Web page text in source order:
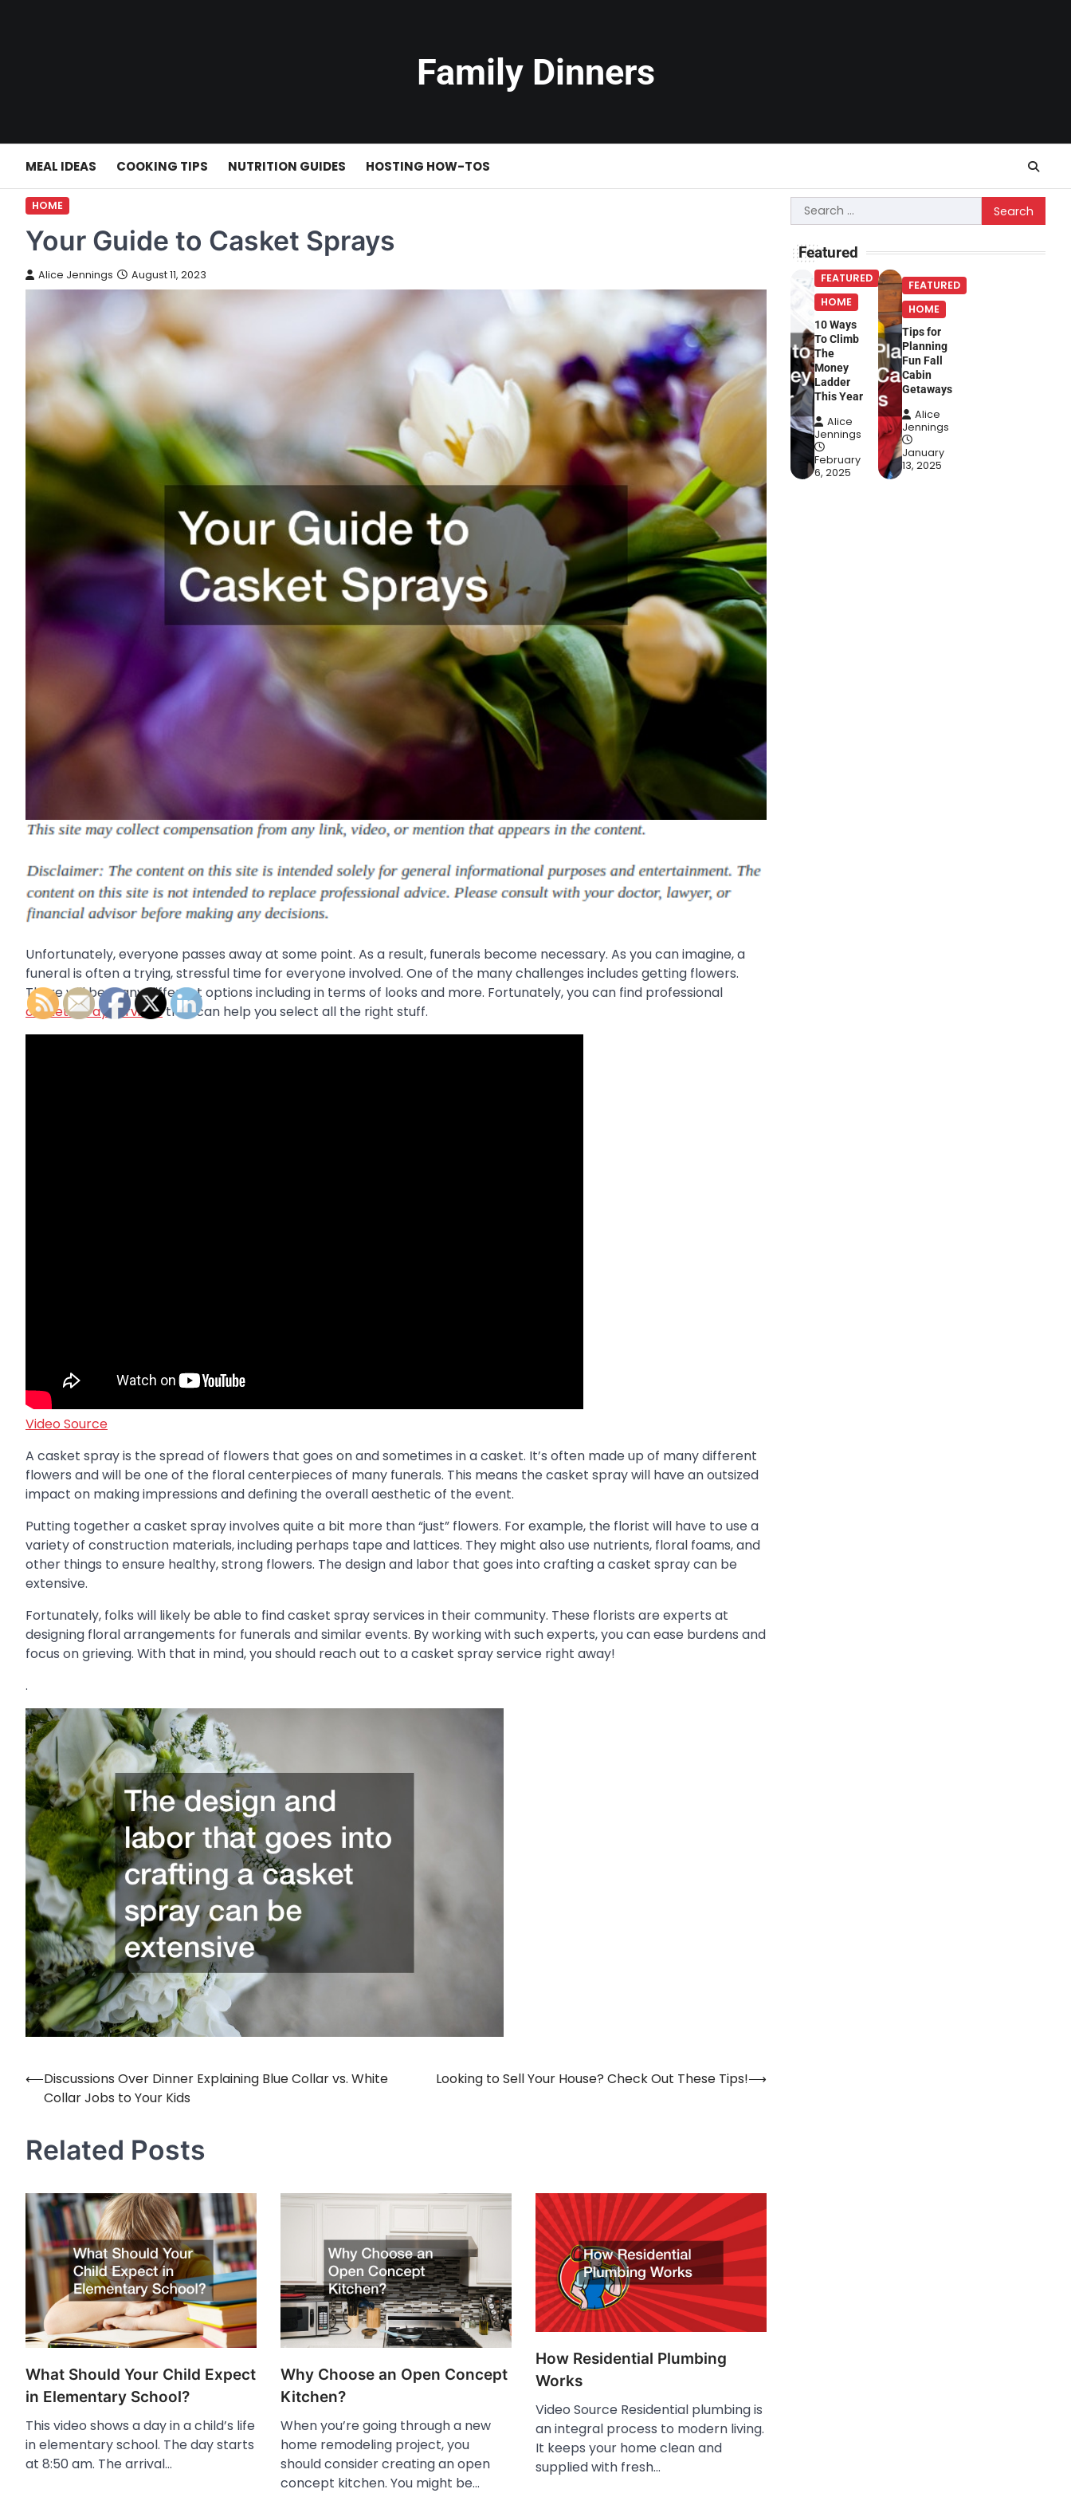
Family Dinners
MEAL IDEAS COOKING TIPS NUTRITION GUIDES HOSTING HOW-TOS
HOME
Your Guide to Casket Sprays
Alice Jennings August 11, 2023
Unfortunately, everyone passes away at some point. As a result, funerals become necessary. As you can imagine, a
funeral is often a trying, stressful time for everyone involved. One of the many challenges includes getting flowers.
There will be many different options including in terms of looks and more. Fortunately, you can find professional
casket spray servicesthat can help you select all the right stuff.
Video Source
A casket spray is the spread of flowers that goes on and sometimes in a casket. It’s often made up of many different
flowers and will be one of the floral centerpieces of many funerals. This means the casket spray will have an outsized
impact on making impressions and defining the overall aesthetic of the event.
Putting together a casket spray involves quite a bit more than “just” flowers. For example, the florist will have to use a
variety of construction materials, including perhaps tape and lattices. They might also use nutrients, floral foams, and
other things to ensure healthy, strong flowers. The design and labor that goes into crafting a casket spray can be
extensive.
Fortunately, folks will likely be able to find casket spray services in their community. These florists are experts at
designing floral arrangements for funerals and similar events. By working with such experts, you can ease burdens and
focus on grieving. With that in mind, you should reach out to a casket spray service right away!
.
Post
navigation
⟵Discussions Over Dinner Explaining Blue Collar vs. White
Collar Jobs to Your Kids
Looking to Sell Your House? Check Out These Tips!⟶
Related Posts
What Should Your Child Expect
in Elementary School?
This video shows a day in a child’s life
in elementary school. The day starts
at 8:50 am. The arrival…
Why Choose an Open Concept
Kitchen?
When you’re going through a new
home remodeling project, you
should consider creating an open
concept kitchen. You might be…
How Residential Plumbing
Works
Video Source Residential plumbing is
an integral process to modern living.
It keeps your home clean and
supplied with fresh…
Search
for:
Featured
FEATURED
HOME
10 Ways
To Climb
The
Money
Ladder
This Year
Alice
Jennings
February
6, 2025
FEATURED
HOME
Tips for
Planning
Fun Fall
Cabin
Getaways
Alice
Jennings
January
13, 2025